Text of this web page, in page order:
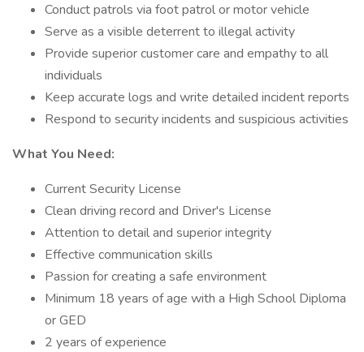
Conduct patrols via foot patrol or motor vehicle
Serve as a visible deterrent to illegal activity
Provide superior customer care and empathy to all
individuals
Keep accurate logs and write detailed incident reports
Respond to security incidents and suspicious activities
What You Need:
Current Security License
Clean driving record and Driver's License
Attention to detail and superior integrity
Effective communication skills
Passion for creating a safe environment
Minimum 18 years of age with a High School Diploma
or GED
2 years of experience